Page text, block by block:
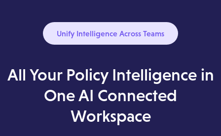
Unify Intelligence Across Teams
All Your Policy Intelligence in
One AI Connected
Workspace